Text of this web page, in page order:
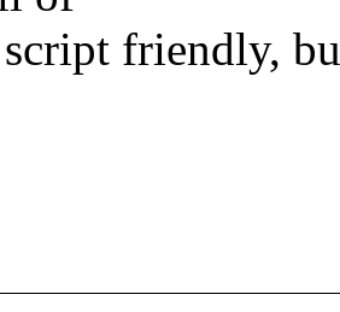
friendly,